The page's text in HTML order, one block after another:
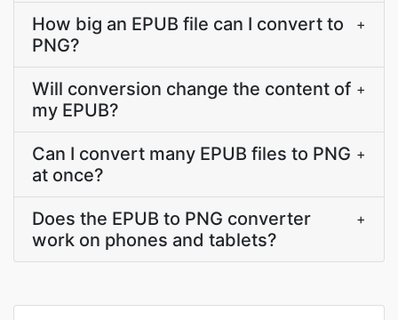
How big an EPUB file can I convert to
PNG?
+
Will conversion change the content of
my EPUB?
+
Can I convert many EPUB files to PNG
at once?
+
Does the EPUB to PNG converter
work on phones and tablets?
+